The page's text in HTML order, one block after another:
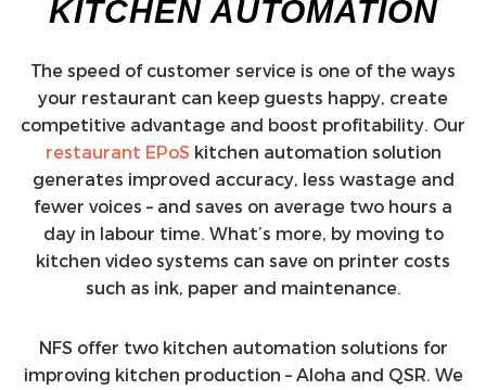
KITCHEN AUTOMATION
The speed of customer service is one of the ways
your restaurant can keep guests happy, create
competitive advantage and boost profitability. Our
restaurant EPoS kitchen automation solution
generates improved accuracy, less wastage and
fewer voices – and saves on average two hours a
day in labour time. What’s more, by moving to
kitchen video systems can save on printer costs
such as ink, paper and maintenance.
NFS offer two kitchen automation solutions for
improving kitchen production – Aloha and QSR. We